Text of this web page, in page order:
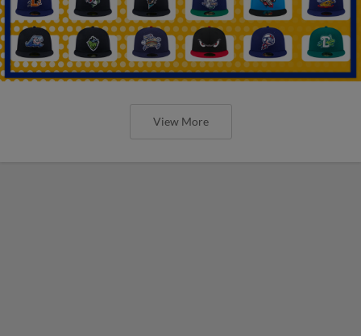
View More